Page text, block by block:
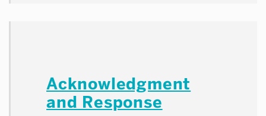
Acknowledgment
and Response